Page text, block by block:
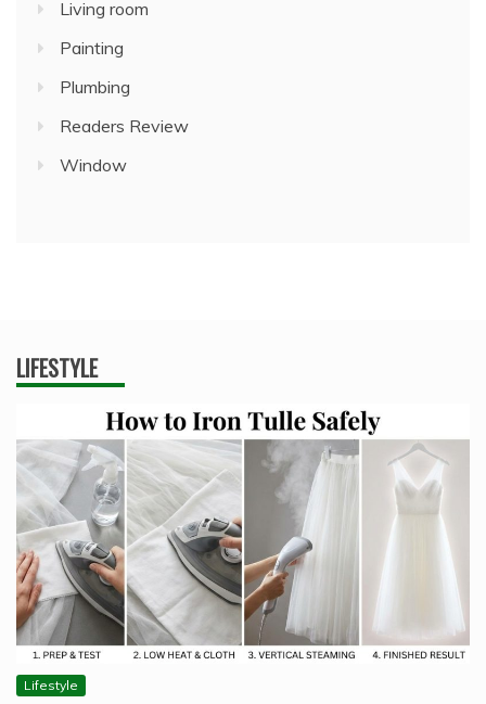
Living room
Painting
Plumbing
Readers Review
Window
LIFESTYLE
Lifestyle